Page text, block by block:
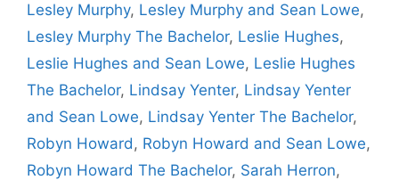
Lesley Murphy, Lesley Murphy and Sean Lowe,
Lesley Murphy The Bachelor, Leslie Hughes,
Leslie Hughes and Sean Lowe, Leslie Hughes
The Bachelor, Lindsay Yenter, Lindsay Yenter
and Sean Lowe, Lindsay Yenter The Bachelor,
Robyn Howard, Robyn Howard and Sean Lowe,
Robyn Howard The Bachelor, Sarah Herron,